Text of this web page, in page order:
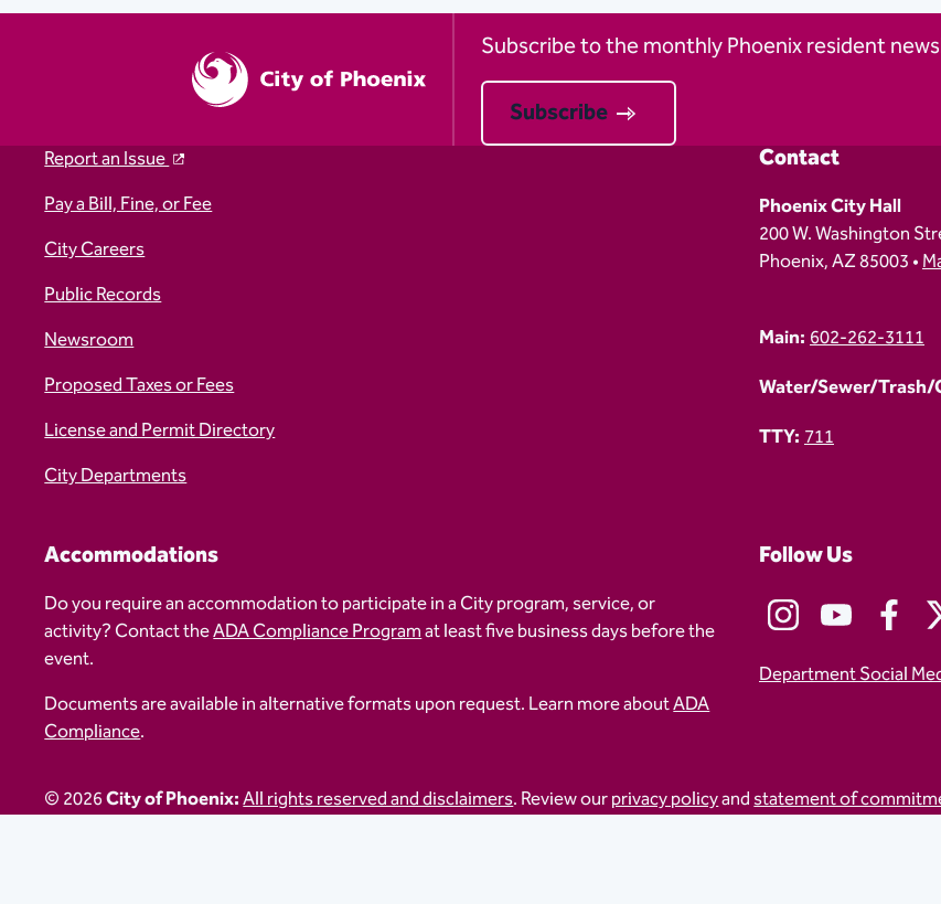
Subscribe to the monthly Phoenix resident
Subscribe
Report an Issue
Pay a Bill, Fine, or Fee
City Careers
Public Records
Newsroom
Proposed Taxes or Fees
License and Permit Directory
City Departments
Contact
Phoenix City Hall
200 W. Washington
Phoenix, AZ 85003 •
Main:602-262-3111
Water/Sewer/Trash/
TTY:711
Accommodations
Do you require an accommodation to participate in a City program, service, or
activity? Contact theADA Compliance Programat least five business days before the
event.
Documents are available in alternative formats upon request. Learn more aboutADA
Compliance.
Follow Us
Department Social
© 2026City of Phoenix:All rights reserved and disclaimers. Review ourprivacy policyandstatement of